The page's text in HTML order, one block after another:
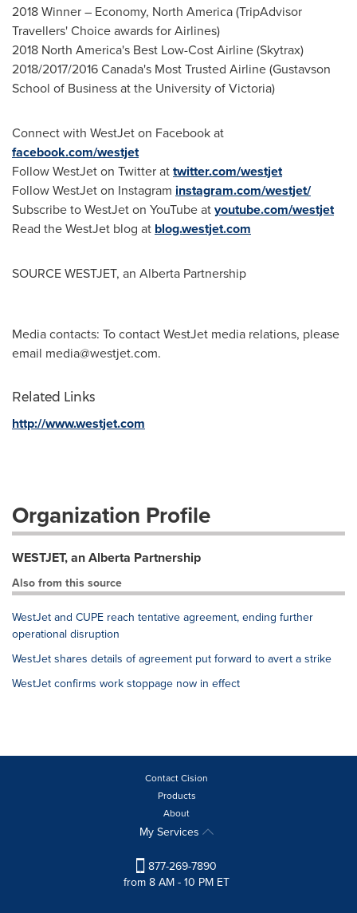
2018 Winner – Economy, North America(TripAdvisor
Travellers' Choice awards for Airlines)
2018 North America's Best Low-Cost Airline (Skytrax)
2018/2017/2016Canada's Most Trusted Airline (Gustavson
School of Business at the University of Victoria)
Connect with WestJet on Facebook at
facebook.com/westjet
Follow WestJet on Twitter attwitter.com/westjet
Follow WestJet on Instagram instagram.com/westjet/
Subscribe to WestJet on YouTube atyoutube.com/westjet
Read the WestJet blog at blog.westjet.com
SOURCE WESTJET, an Alberta Partnership
Media contacts: To contact WestJet media relations, please
email media@westjet.com.
Related Links
http://www.westjet.com
Organization Profile
WESTJET, an Alberta Partnership
Also from this source
WestJet and CUPE reach tentative agreement, ending further
operational disruption
WestJet shares details of agreement put forward to avert a strike
WestJet confirms work stoppage now in effect
Contact Cision
Products
About
My Services
877-269-7890
from 8 AM - 10 PM ET